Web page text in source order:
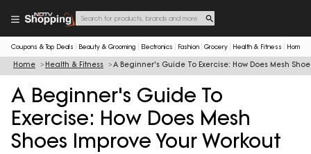
Coupons & Top Deals Beauty & Grooming Electronics Fashion Grocery Health & Fitness Home
Home Health & Fitness A Beginner's Guide To Exercise: How Does Mesh
A Beginner's Guide To
Exercise: How Does Mesh
Shoes Improve Your Workout